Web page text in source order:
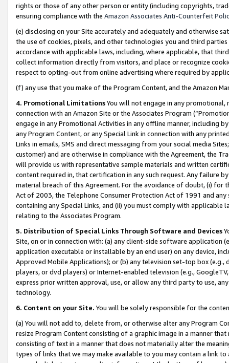
rights or those of any other person or entity (including copyrights,
ensuring compliance with the Amazon Associates Anti-Counterfeit
(e) disclosing on your Site accurately and adequately and otherwise
the use of cookies, pixels, and other technologies you and third
accordance with applicable laws, including, where applicable, that
collect information directly from visitors, and place or recognize
respect to opting-out from online advertising where required by
(f) any use that you make of the Program Content, and the Amazon
4. Promotional LimitationsYou will not engage in any
connection with an Amazon Site or the Associates Program
engage in any Promotional Activities in any offline manner, including
any Program Content, or any Special Link in connection with any
Links in emails, SMS and direct messaging from your social media
customer) and are otherwise in compliance with the Agreement, the
will provide us with representative sample materials and written
content required in, that certification in any such request. Any failure
material breach of this Agreement. For the avoidance of doubt, (i) for
Act of 2003, the Telephone Consumer Protection Act of 1991 and
containing any Special Links, and (ii) you must comply with
relating to the Associates Program.
5. Distribution of Special Links Through Software and Devices
Site, on or in connection with: (a) any client-side software application
application executable or installable by an end user) on any device,
Approved Mobile Applications); or (b) any television set-top box
players, or dvd players) or Internet-enabled television (e.g.,
express prior written approval, use, or allow any third party to use,
technology.
6. Content on your Site. You will be solely responsible for the
(a) You will not add to, delete from, or otherwise alter any Program
resize Program Content consisting of a graphic image in a manner
consisting of text in a manner that does not materially alter the
types of links that we may make available to you may contain a link